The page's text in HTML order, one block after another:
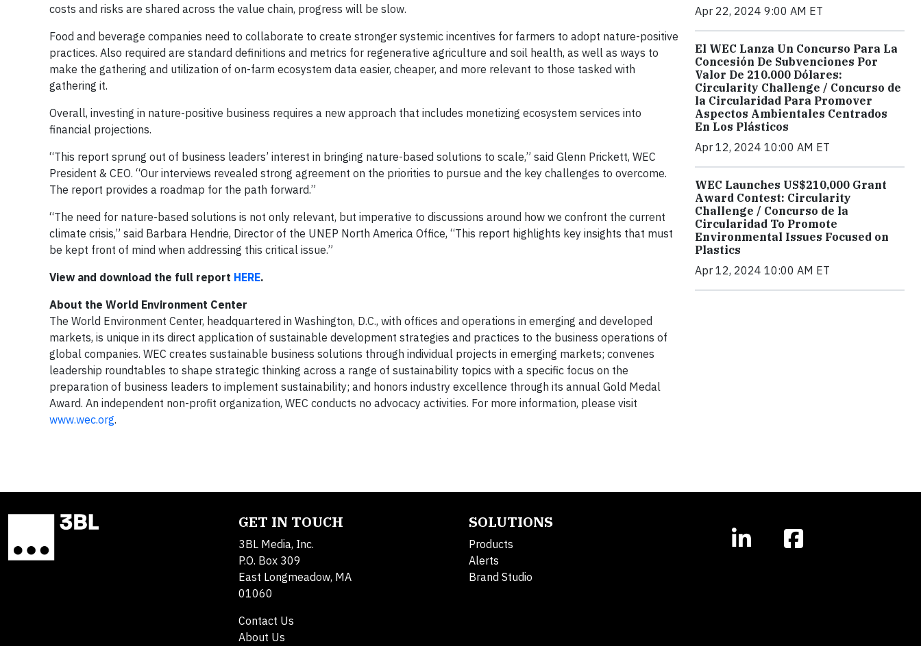
costs and risks are shared across the value chain, progress will be slow.
Food and beverage companies need to collaborate to create stronger systemic incentives for farmers to adopt nature-positive
practices. Also required are standard definitions and metrics for regenerative agriculture and soil health, as well as ways to
make the gathering and utilization of on-farm ecosystem data easier, cheaper, and more relevant to those tasked with
gathering it.
Overall, investing in nature-positive business requires a new approach that includes monetizing ecosystem services into
financial projections.
“This report sprung out of business leaders’ interest in bringing nature-based solutions to scale,” said Glenn Prickett, WEC
President & CEO. “Our interviews revealed strong agreement on the priorities to pursue and the key challenges to overcome.
The report provides a roadmap for the path forward.”
“The need for nature-based solutions is not only relevant, but imperative to discussions around how we confront the current
climate crisis,” said Barbara Hendrie, Director of the UNEP North America Office, “This report highlights key insights that must
be kept front of mind when addressing this critical issue.”
View and download the full report HERE.
About the World Environment Center
The World Environment Center, headquartered in Washington, D.C., with offices and operations in emerging and developed
markets, is unique in its direct application of sustainable development strategies and practices to the business operations of
global companies. WEC creates sustainable business solutions through individual projects in emerging markets; convenes
leadership roundtables to shape strategic thinking across a range of sustainability topics with a specific focus on the
preparation of business leaders to implement sustainability; and honors industry excellence through its annual Gold Medal
Award. An independent non-profit organization, WEC conducts no advocacy activities. For more information, please visit
www.wec.org.
Apr 22, 2024 9:00 AM ET
El WEC Lanza Un Concurso Para La
Concesión De Subvenciones Por
Valor De 210.000 Dólares:
Circularity Challenge / Concurso de
la Circularidad Para Promover
Aspectos Ambientales Centrados
En Los Plásticos
Apr 12, 2024 10:00 AM ET
WEC Launches US$210,000 Grant
Award Contest: Circularity
Challenge / Concurso de la
Circularidad To Promote
Environmental Issues Focused on
Plastics
Apr 12, 2024 10:00 AM ET
GET IN TOUCH
3BL Media, Inc.
P.O. Box 309
East Longmeadow, MA
01060
Contact Us
About Us
SOLUTIONS
Products
Alerts
Brand Studio